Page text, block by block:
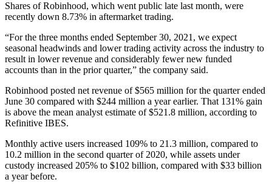
Shares of Robinhood, which went public late last month, were
recently down 8.73% in aftermarket trading.
“For the three months ended September 30, 2021, we expect
seasonal headwinds and lower trading activity across the industry to
result in lower revenue and considerably fewer new funded
accounts than in the prior quarter,” the company said.
Robinhood posted net revenue of $565 million for the quarter ended
June 30 compared with $244 million a year earlier. That 131% gain
is above the mean analyst estimate of $521.8 million, according to
Refinitive IBES.
Monthly active users increased 109% to 21.3 million, compared to
10.2 million in the second quarter of 2020, while assets under
custody increased 205% to $102 billion, compared with $33 billion
a year before.